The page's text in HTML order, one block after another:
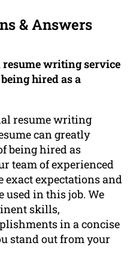
& Answers
writing service
hired as a
resume writing
can greatly
being hired as
team of experienced
expectations and
used in this job. We
skills,
in a concise
stand out from your